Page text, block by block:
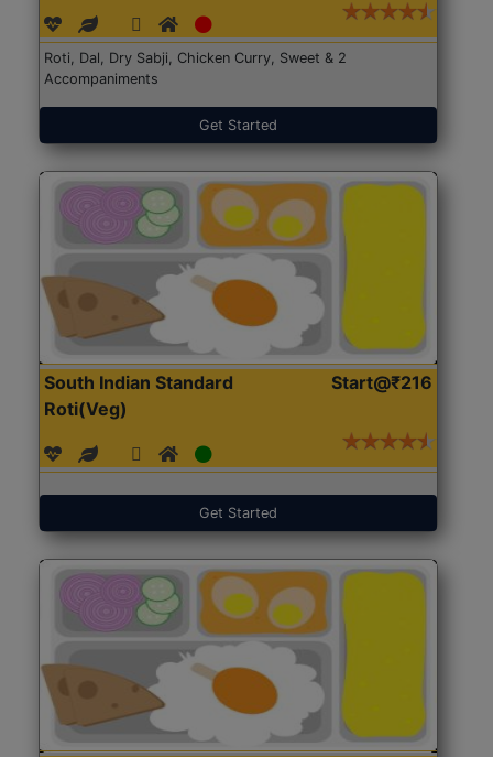
Roti, Dal, Dry Sabji, Chicken Curry, Sweet & 2
Accompaniments
Get Started
South Indian Standard
Roti(Veg)
Start@₹216
Get Started